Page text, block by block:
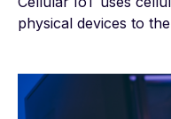
physical devices to
equipment, asset
other devices to the